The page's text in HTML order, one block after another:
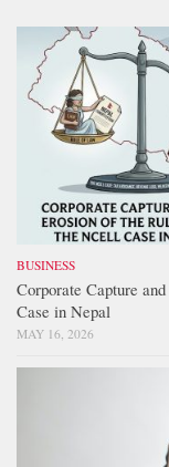
BUSINESS
Corporate Capture
Case in Nepal
MAY 16, 2026